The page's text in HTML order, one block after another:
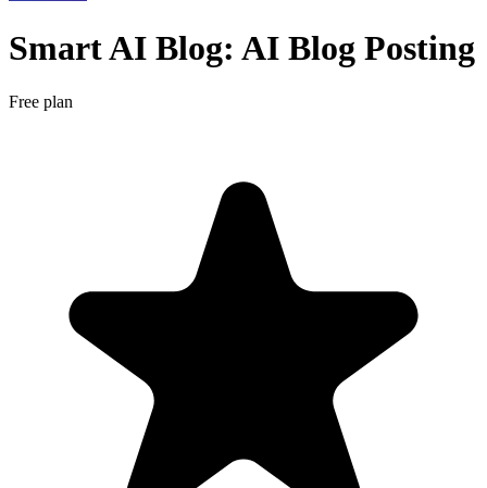
Smart AI Blog: AI Blog Posting
Free plan